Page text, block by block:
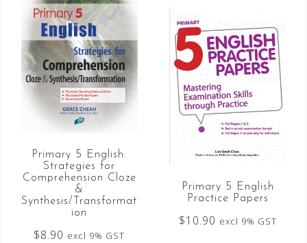
Primary 5 English:
Strategies for
Comprehension Cloze
&
Synthesis/Transformat
ion
$8.90 excl 9% GST
Primary 5 English
Practice Papers
$10.90 excl 9% GST